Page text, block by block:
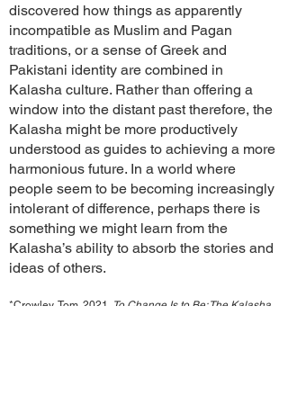
discovered how things as apparently
incompatible as Muslim and Pagan
traditions, or a sense of Greek and
Pakistani identity are combined in
Kalasha culture. Rather than offering a
window into the distant past therefore, the
Kalasha might be more productively
understood as guides to achieving a more
harmonious future. In a world where
people seem to be becoming increasingly
intolerant of difference, perhaps there is
something we might learn from the
Kalasha’s ability to absorb the stories and
ideas of others.
*Crowley, Tom. 2021.
To Change Is to Be: The Kalasha